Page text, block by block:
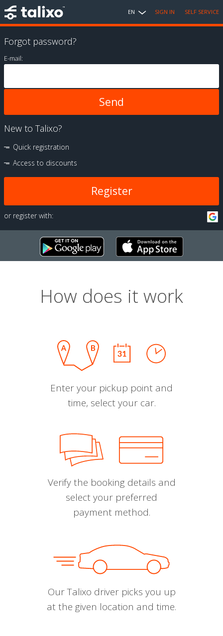
EN SIGN IN SELF SERVICE
Forgot password?
E-mail:
New to Talixo?
Quick registration
Access to discounts
Register
or register with:
How does it work
Enter your pickup point and
time, select your car.
Verify the booking details and
select your preferred
payment method.
Our Talixo driver picks you up
at the given location and time.